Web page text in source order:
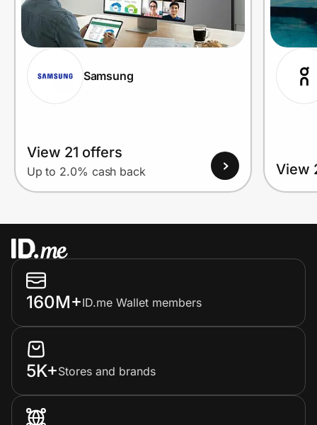
Samsung
View 21 offers
Up to 2.0% cash back View
160M+ID.me Wallet members
5K+Stores and brands